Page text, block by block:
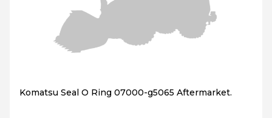
Komatsu Seal O Ring 07000-g5065 Aftermarket.